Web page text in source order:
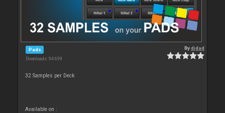
Pads
Downloads: 94 699
Bydjdad
32 Samples per Deck
Available on :